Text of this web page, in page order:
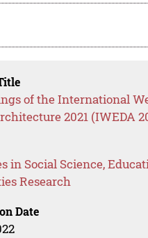
of the International
2021 (IWEDA
in Social Science,
Research
Date